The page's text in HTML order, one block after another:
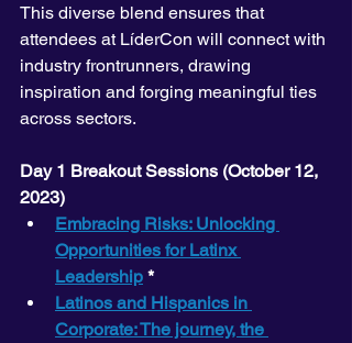
This diverse blend ensures that
attendees at LíderCon will connect with
industry frontrunners, drawing
inspiration and forging meaningful ties
across sectors.
Day 1 Breakout Sessions (October 12,
2023)
Embracing Risks: Unlocking
Opportunities for Latinx
Leadership *
Latinos and Hispanics in
Corporate: The journey, the